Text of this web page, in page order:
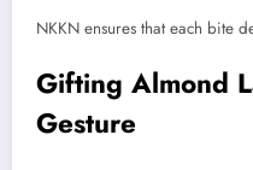
NKKN ensures that each bite
Gifting Almond
Gesture